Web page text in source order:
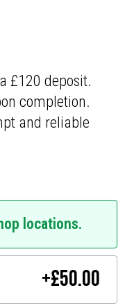
£120 deposit.
completion.
and reliable
locations.
+£50.00